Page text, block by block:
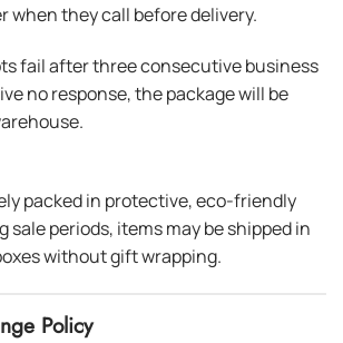
when they call before delivery.
fail after three consecutive business
no response, the package will be
packed in protective, eco-friendly
sale periods, items may be shipped in
without gift wrapping.
Policy